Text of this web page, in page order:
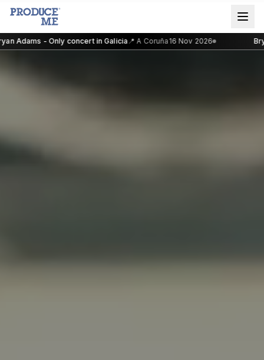
Adams - Only concert in Galicia📍A Coruña16 Nov 2026